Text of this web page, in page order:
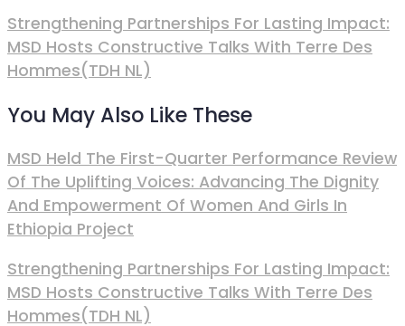
Strengthening Partnerships For Lasting Impact:
MSD Hosts Constructive Talks With Terre Des
Hommes(TDH NL)
You May Also Like These
MSD Held The First-Quarter Performance Review
Of The Uplifting Voices: Advancing The Dignity
And Empowerment Of Women And Girls In
Ethiopia Project
Strengthening Partnerships For Lasting Impact:
MSD Hosts Constructive Talks With Terre Des
Hommes(TDH NL)